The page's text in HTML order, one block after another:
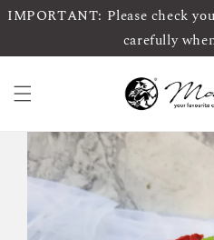
IMPORTANT: Please check
carefully